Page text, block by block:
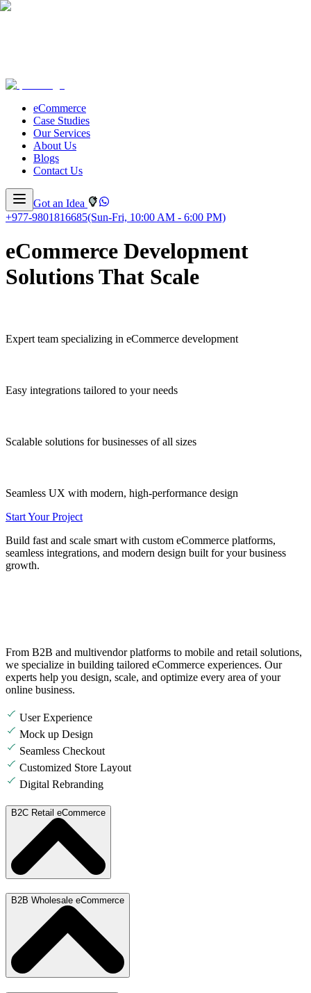
eCommerce
Case Studies
Our Services
About Us
Blogs
Contact Us
Got an Idea
+977-9801816685(Sun-Fri, 10:00 AM - 6:00 PM)
eCommerce Development
Solutions That Scale
Expert team specializing in eCommerce development
Easy integrations tailored to your needs
Scalable solutions for businesses of all sizes
Seamless UX with modern, high-performance design
Start Your Project
Build fast and scale smart with custom eCommerce platforms,
seamless integrations, and modern design built for your business
growth.
From B2B and multivendor platforms to mobile and retail solutions,
we specialize in building tailored eCommerce experiences. Our
experts help you design, scale, and optimize every area of your
online business.
User Experience
Mock up Design
Seamless Checkout
Customized Store Layout
Digital Rebranding
B2C Retail eCommerce
B2B Wholesale eCommerce